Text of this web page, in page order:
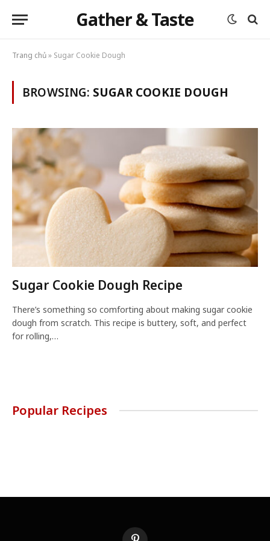
Gather & Taste
Trang chủ» Sugar Cookie Dough
BROWSING: SUGAR COOKIE DOUGH
Sugar Cookie Dough Recipe
There’s something so comforting about making sugar cookie
dough from scratch. This recipe is buttery, soft, and perfect
for rolling,…
Popular Recipes